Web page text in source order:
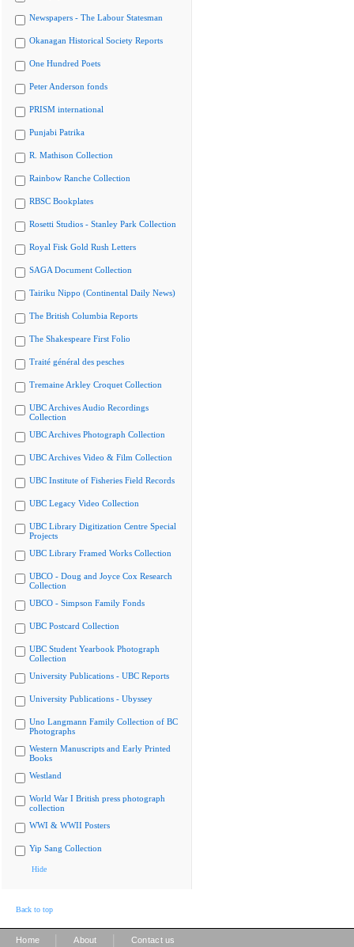
Newspapers - The Labour Statesman
Okanagan Historical Society Reports
One Hundred Poets
Peter Anderson fonds
PRISM international
Punjabi Patrika
R. Mathison Collection
Rainbow Ranche Collection
RBSC Bookplates
Rosetti Studios - Stanley Park Collection
Royal Fisk Gold Rush Letters
SAGA Document Collection
Tairiku Nippo (Continental Daily News)
The British Columbia Reports
The Shakespeare First Folio
Traité général des pesches
Tremaine Arkley Croquet Collection
UBC Archives Audio Recordings
Collection
UBC Archives Photograph Collection
UBC Archives Video & Film Collection
UBC Institute of Fisheries Field Records
UBC Legacy Video Collection
UBC Library Digitization Centre Special
Projects
UBC Library Framed Works Collection
UBCO - Doug and Joyce Cox Research
Collection
UBCO - Simpson Family Fonds
UBC Postcard Collection
UBC Student Yearbook Photograph
Collection
University Publications - UBC Reports
University Publications - Ubyssey
Uno Langmann Family Collection of BC
Photographs
Western Manuscripts and Early Printed
Books
Westland
World War I British press photograph
collection
WWI & WWII Posters
Yip Sang Collection
Hide
Back to top
Home About Contact us